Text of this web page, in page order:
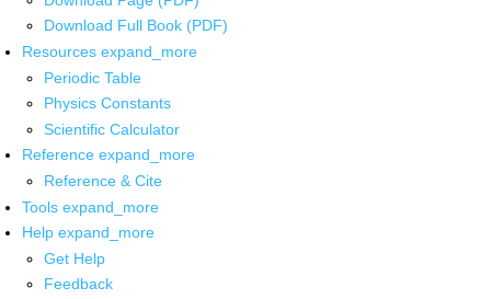
Download Full Book (PDF)
Resources expand_more
Periodic Table
Physics Constants
Scientific Calculator
Reference expand_more
Reference & Cite
Tools expand_more
Help expand_more
Get Help
Feedback